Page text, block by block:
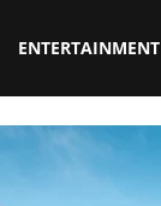
ENTERTAINMENT